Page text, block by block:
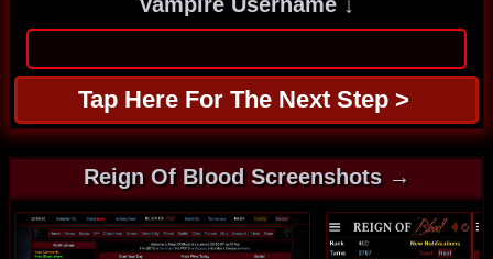
Reign Of Blood Screenshots →